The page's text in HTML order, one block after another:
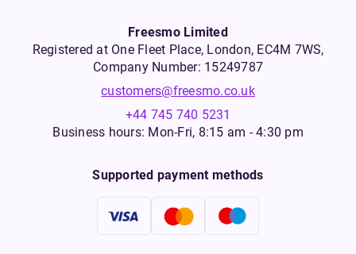
Freesmo Limited
Registered at One Fleet Place, London, EC4M 7WS,
Company Number: 15249787
customers@freesmo.co.uk
+44 745 740 5231
Business hours: Mon-Fri, 8:15 am - 4:30 pm
Supported payment methods